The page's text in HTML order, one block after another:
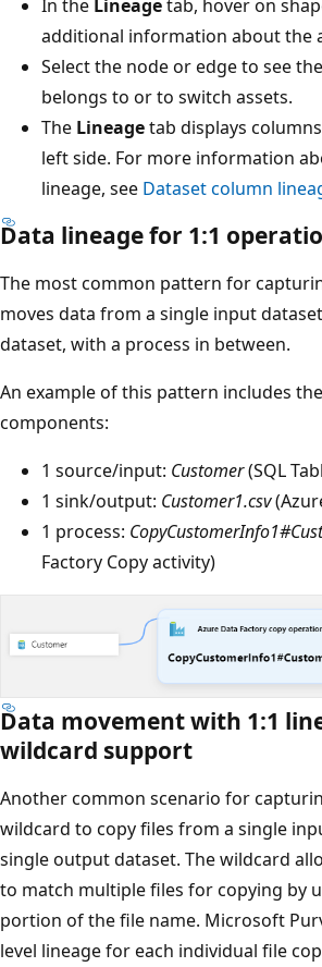
In the Lineagetab, hover on
additional information about the
Select the node or edge to see
belongs to or to switch assets.
The Lineagetab displays
left side. For more information
lineage, see Dataset column
Data lineage for 1:1
The most common pattern for
moves data from a single input
dataset, with a process in between.
An example of this pattern includes
components:
1 source/input: Customer(SQL
1 sink/output: Customer1.csv
1 process:
Factory Copy activity)
Data movement with 1:1
wildcard support
Another common scenario for
wildcard to copy files from a single
single output dataset. The wildcard
to match multiple files for copying by
portion of the file name. Microsoft
level lineage for each individual file